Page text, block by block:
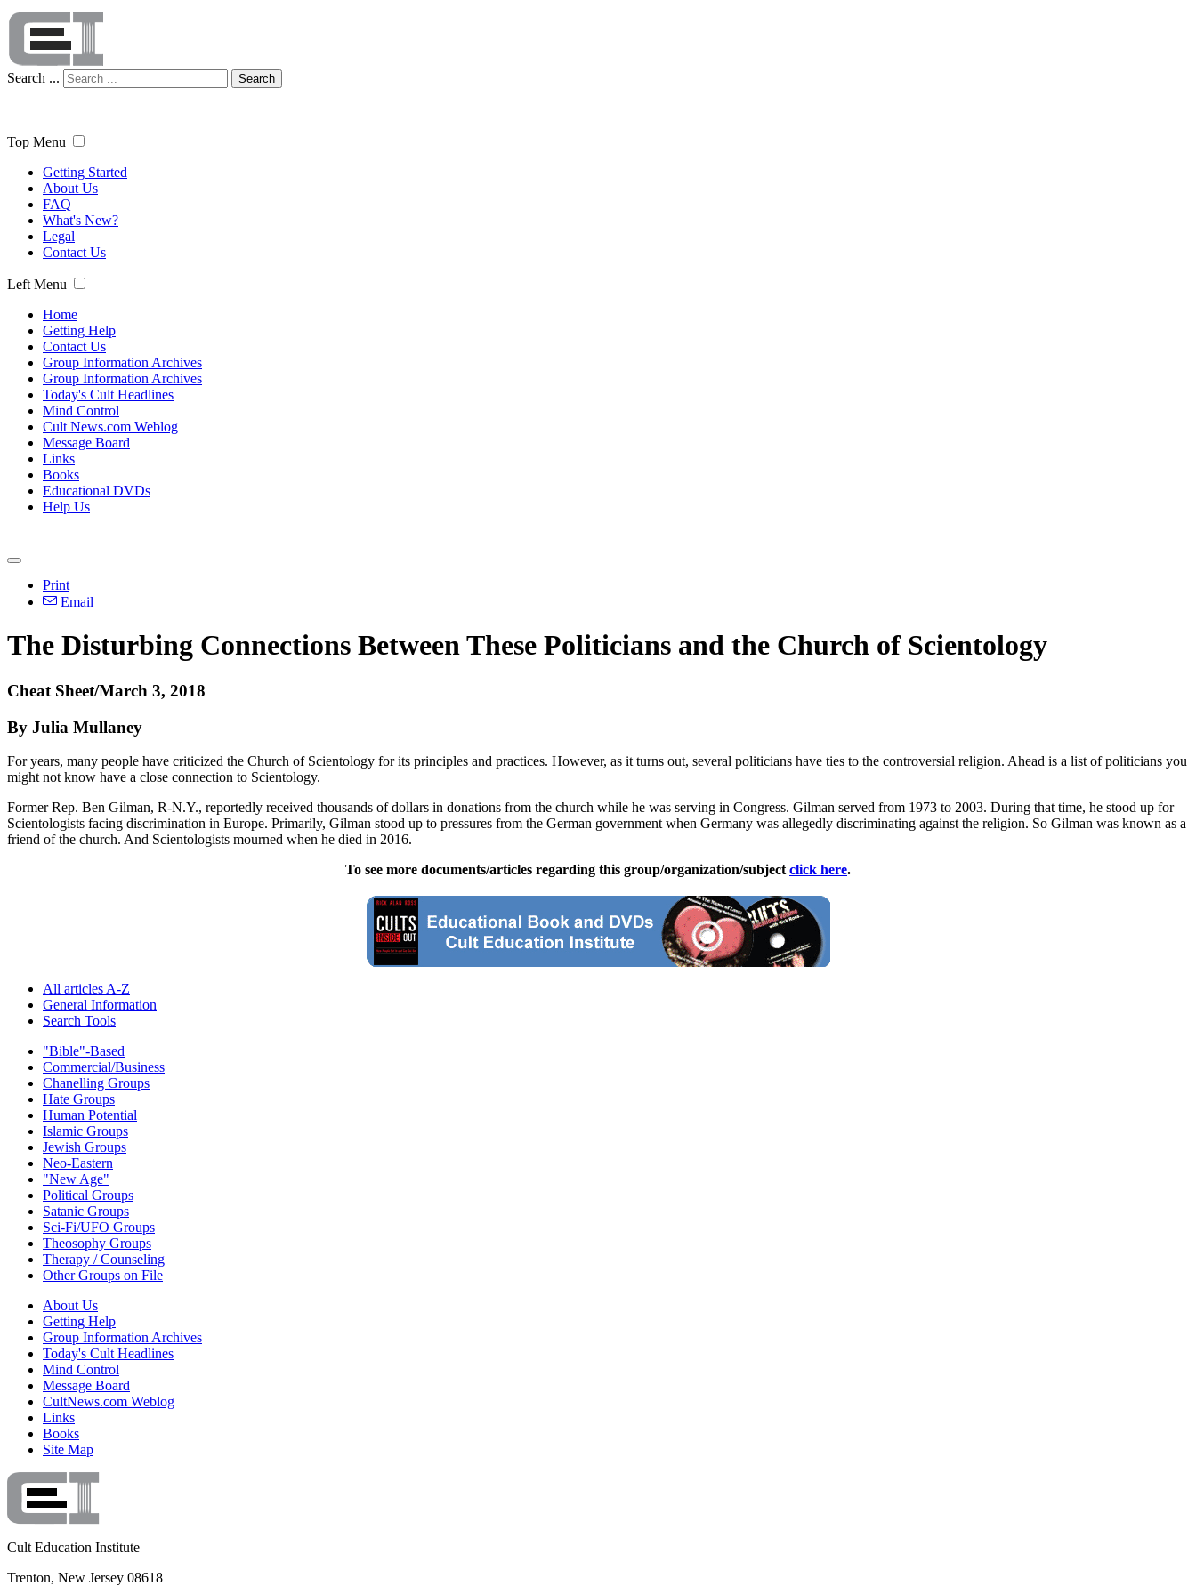
Search ... Search
Top Menu
Getting Started
About Us
FAQ
What's New?
Legal
Contact Us
Left Menu
Home
Getting Help
Contact Us
Group Information Archives
Group Information Archives
Today's Cult Headlines
Mind Control
Cult News.com Weblog
Message Board
Links
Books
Educational DVDs
Help Us
Print
Email
The Disturbing Connections Between These Politicians and the Church of Scientology
Cheat Sheet/March 3, 2018
By Julia Mullaney
For years, many people have criticized the Church of Scientology for its principles and practices. However, as it turns out, several politicians have ties to the controversial religion. Ahead is a list of politicians you
might not know have a close connection to Scientology.
Former Rep. Ben Gilman, R-N.Y., reportedly received thousands of dollars in donations from the church while he was serving in Congress. Gilman served from 1973 to 2003. During that time, he stood up for
Scientologists facing discrimination in Europe. Primarily, Gilman stood up to pressures from the German government when Germany was allegedly discriminating against the religion. So Gilman was known as a
friend of the church. And Scientologists mourned when he died in 2016.
To see more documents/articles regarding this group/organization/subject click here.
All articles A-Z
General Information
Search Tools
"Bible"-Based
Commercial/Business
Chanelling Groups
Hate Groups
Human Potential
Islamic Groups
Jewish Groups
Neo-Eastern
"New Age"
Political Groups
Satanic Groups
Sci-Fi/UFO Groups
Theosophy Groups
Therapy / Counseling
Other Groups on File
About Us
Getting Help
Group Information Archives
Today's Cult Headlines
Mind Control
Message Board
CultNews.com Weblog
Links
Books
Site Map
Cult Education Institute
Trenton, New Jersey 08618